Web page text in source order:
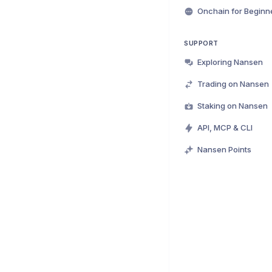
Onchain for
SUPPORT
Exploring Nansen
Trading on Nansen
Staking on Nansen
API, MCP & CLI
Nansen Points